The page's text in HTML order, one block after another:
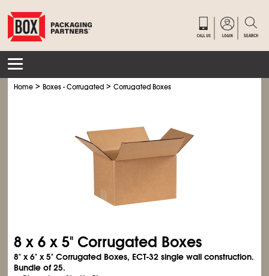
Home >Boxes - Corrugated >Corrugated Boxes
8 x 6 x 5" Corrugated Boxes
8" x 6" x 5" Corrugated Boxes, ECT-32 single wall construction.
Bundle of 25.